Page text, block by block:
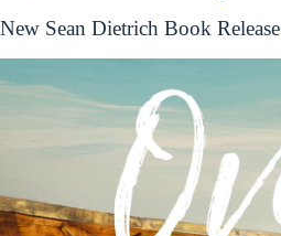
New Sean Dietrich Book Release